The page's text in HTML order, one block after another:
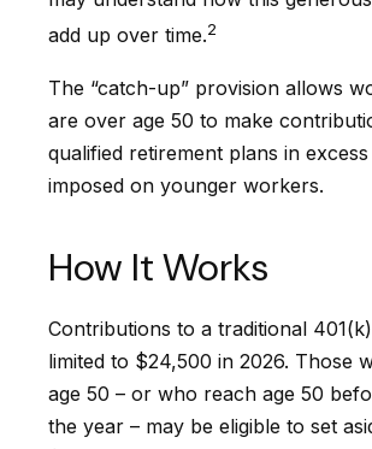
add up over time.2
The “catch-up” provision allows
are over age 50 to make
qualified retirement plans in
imposed on younger workers.
How It Works
Contributions to a traditional
limited to $24,500 in 2026. Those
age 50 – or who reach age 50
the year – may be eligible to set